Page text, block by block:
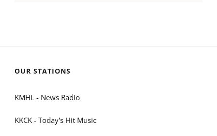
OUR STATIONS
KMHL - News Radio
KKCK - Today's Hit Music